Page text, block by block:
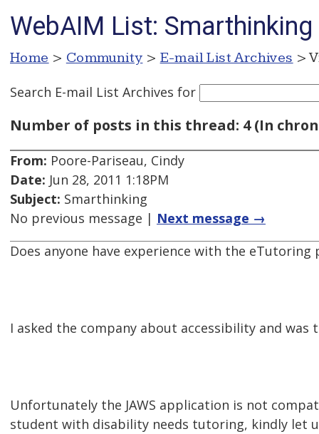
WebAIM List: Smarthinking
Home > Community > E-mail List Archives >
Search E-mail List Archives for
Number of posts in this thread: 4 (In
From: Poore-Pariseau, Cindy
Date: Jun 28, 2011 1:18PM
Subject: Smarthinking
No previous message | Next message →
Does anyone have experience with the
I asked the company about accessibility and was
Unfortunately the JAWS application is not
student with disability needs tutoring, kindly let